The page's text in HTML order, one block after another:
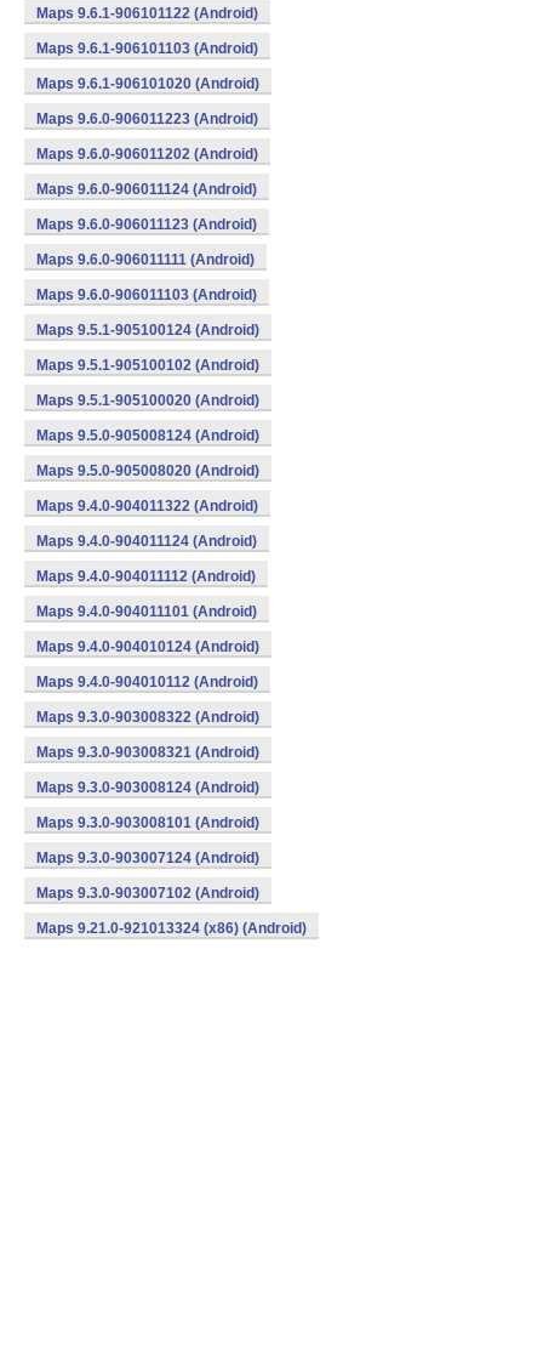
Maps 9.6.1-906101122 (Android)
Maps 9.6.1-906101103 (Android)
Maps 9.6.1-906101020 (Android)
Maps 9.6.0-906011223 (Android)
Maps 9.6.0-906011202 (Android)
Maps 9.6.0-906011124 (Android)
Maps 9.6.0-906011123 (Android)
Maps 9.6.0-906011111 (Android)
Maps 9.6.0-906011103 (Android)
Maps 9.5.1-905100124 (Android)
Maps 9.5.1-905100102 (Android)
Maps 9.5.1-905100020 (Android)
Maps 9.5.0-905008124 (Android)
Maps 9.5.0-905008020 (Android)
Maps 9.4.0-904011322 (Android)
Maps 9.4.0-904011124 (Android)
Maps 9.4.0-904011112 (Android)
Maps 9.4.0-904011101 (Android)
Maps 9.4.0-904010124 (Android)
Maps 9.4.0-904010112 (Android)
Maps 9.3.0-903008322 (Android)
Maps 9.3.0-903008321 (Android)
Maps 9.3.0-903008124 (Android)
Maps 9.3.0-903008101 (Android)
Maps 9.3.0-903007124 (Android)
Maps 9.3.0-903007102 (Android)
Maps 9.21.0-921013324 (x86) (Android)